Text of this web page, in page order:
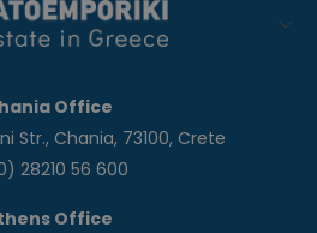
Office
Str., Chania, 73100, Crete
28210 56 600
Office